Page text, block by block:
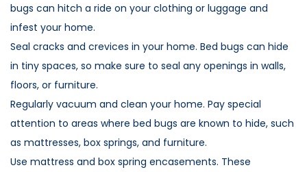
bugs can hitch a ride on your clothing or luggage and
infest your home.
Seal cracks and crevices in your home. Bed bugs can hide
in tiny spaces, so make sure to seal any openings in walls,
floors, or furniture.
Regularly vacuum and clean your home. Pay special
attention to areas where bed bugs are known to hide, such
as mattresses, box springs, and furniture.
Use mattress and box spring encasements. These